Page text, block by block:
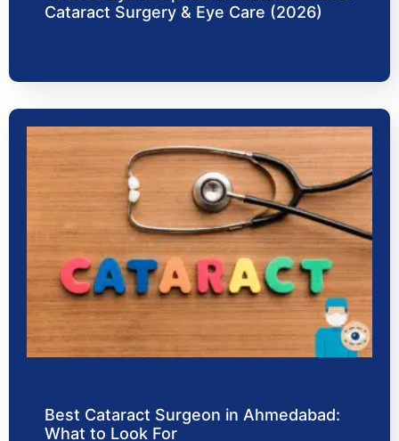
Cataract Surgery & Eye Care (2026)
Best Cataract Surgeon in Ahmedabad:
What to Look For